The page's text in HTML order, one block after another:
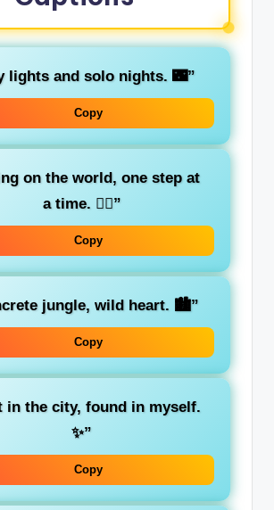
lights and solo nights. 🌃”
Copy
on the world, one step at
a time. 🚶‍♂️”
Copy
jungle, wild heart. 🏙️”
Copy
in the city, found in myself.
✨”
Copy